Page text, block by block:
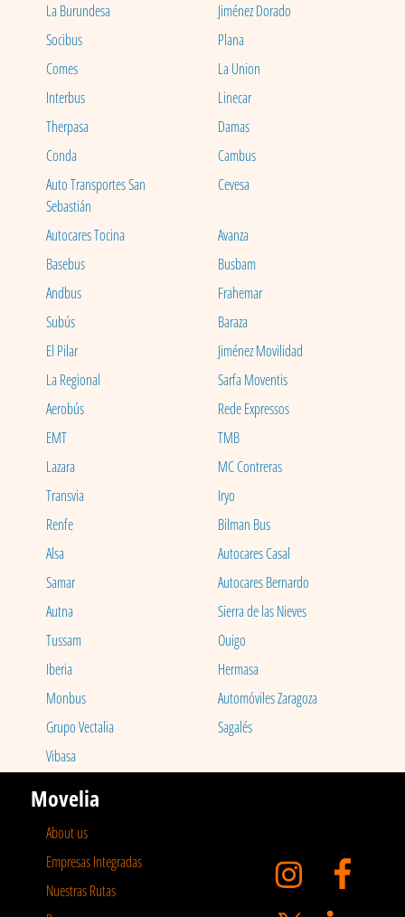
La Burundesa
Jiménez Dorado
Socibus
Plana
Comes
La Union
Interbus
Linecar
Therpasa
Damas
Conda
Cambus
Auto Transportes San
Sebastián
Cevesa
Autocares Tocina
Avanza
Basebus
Busbam
Andbus
Frahemar
Subús
Baraza
El Pilar
Jiménez Movilidad
La Regional
Sarfa Moventis
Aerobús
Rede Expressos
EMT
TMB
Lazara
MC Contreras
Transvia
Iryo
Renfe
Bilman Bus
Alsa
Autocares Casal
Samar
Autocares Bernardo
Autna
Sierra de las Nieves
Tussam
Ouigo
Iberia
Hermasa
Monbus
Automóviles Zaragoza
Grupo Vectalia
Sagalés
Vibasa
Movelia
About us
Empresas Integradas
Nuestras Rutas